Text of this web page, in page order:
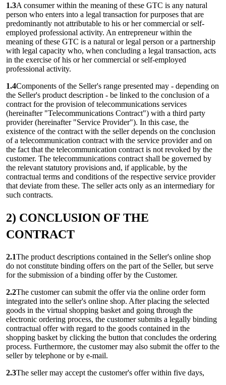
1.3A consumer within the meaning of these GTC is any natural
person who enters into a legal transaction for purposes that are
predominantly not attributable to his or her commercial or self-
employed professional activity. An entrepreneur within the
meaning of these GTC is a natural or legal person or a partnership
with legal capacity who, when concluding a legal transaction, acts
in the exercise of his or her commercial or self-employed
professional activity.
1.4Components of the Seller's range presented may - depending on
the Seller's product description - be linked to the conclusion of a
contract for the provision of telecommunications services
(hereinafter "Telecommunications Contract") with a third party
provider (hereinafter "Service Provider"). In this case, the
existence of the contract with the seller depends on the conclusion
of a telecommunication contract with the service provider and on
the fact that the telecommunication contract is not revoked by the
customer. The telecommunications contract shall be governed by
the relevant statutory provisions and, if applicable, by the
contractual terms and conditions of the respective service provider
that deviate from these. The seller acts only as an intermediary for
such contracts.
2) CONCLUSION OF THE
CONTRACT
2.1The product descriptions contained in the Seller's online shop
do not constitute binding offers on the part of the Seller, but serve
for the submission of a binding offer by the Customer.
2.2The customer can submit the offer via the online order form
integrated into the seller's online shop. After placing the selected
goods in the virtual shopping basket and going through the
electronic ordering process, the customer submits a legally binding
contractual offer with regard to the goods contained in the
shopping basket by clicking the button that concludes the ordering
process. Furthermore, the customer may also submit the offer to the
seller by telephone or by e-mail.
2.3The seller may accept the customer's offer within five days,